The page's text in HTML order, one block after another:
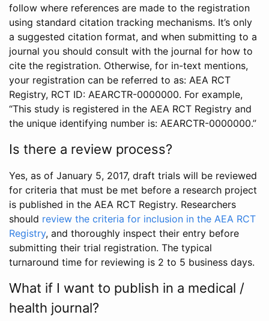
follow where references are made to the registration
using standard citation tracking mechanisms. It’s only
a suggested citation format, and when submitting to a
journal you should consult with the journal for how to
cite the registration. Otherwise, for in-text mentions,
your registration can be referred to as: AEA RCT
Registry, RCT ID: AEARCTR-0000000. For example,
“This study is registered in the AEA RCT Registry and
the unique identifying number is: AEARCTR-0000000.”
Is there a review process?
Yes, as of January 5, 2017, draft trials will be reviewed
for criteria that must be met before a research project
is published in the AEA RCT Registry. Researchers
should review the criteria for inclusion in the AEA RCT
Registry, and thoroughly inspect their entry before
submitting their trial registration. The typical
turnaround time for reviewing is 2 to 5 business days.
What if I want to publish in a medical /
health journal?